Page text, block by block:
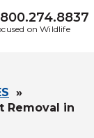
on Wildlife
»
Removal in